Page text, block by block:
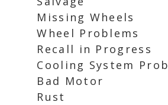
Missing Wheels
Wheel Problems
Recall in Progress
Cooling System
Bad Motor
Rust